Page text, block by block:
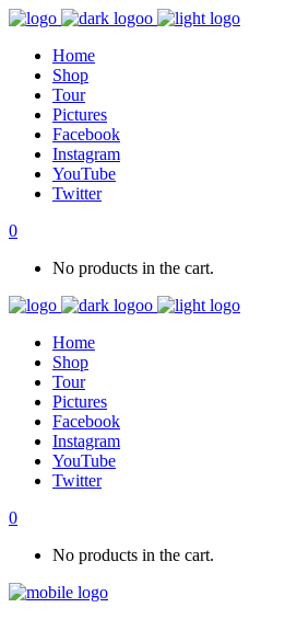
Home
Shop
Tour
Pictures
Facebook
Instagram
YouTube
Twitter
0
No products in the cart.
Home
Shop
Tour
Pictures
Facebook
Instagram
YouTube
Twitter
0
No products in the cart.